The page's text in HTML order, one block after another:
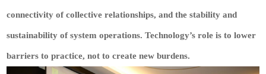
connectivity of collective relationships, and the stability and
sustainability of system operations. Technology’s role is to lower
barriers to practice, not to create new burdens.